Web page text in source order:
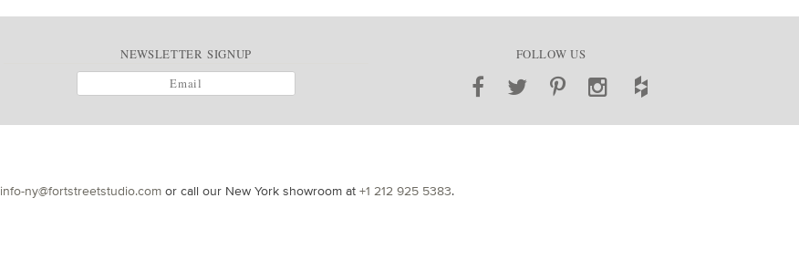
NEWSLETTER SIGNUP FOLLOW US
info-ny@fortstreetstudio.com or call our New York showroom at +1 212 925 5383.